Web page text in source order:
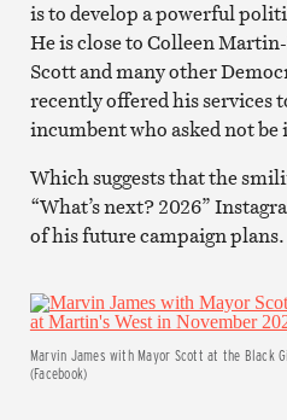
is to develop a powerful
He is close to Colleen
Scott and many other
recently offered his services
incumbent who asked not
Which suggests that the
“What’s next? 2026”
of his future campaign plans.
Marvin James with Mayor Scott at the Black
(Facebook)